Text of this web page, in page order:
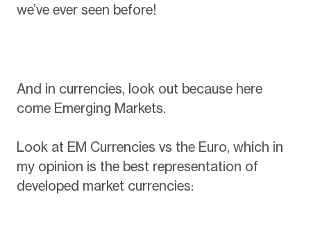
we’ve ever seen before!
And in currencies, look out because here
come Emerging Markets.
Look at EM Currencies vs the Euro, which in
my opinion is the best representation of
developed market currencies: